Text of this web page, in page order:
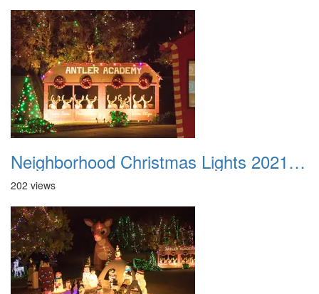
Neighborhood Christmas Lights 2021 040
202 views